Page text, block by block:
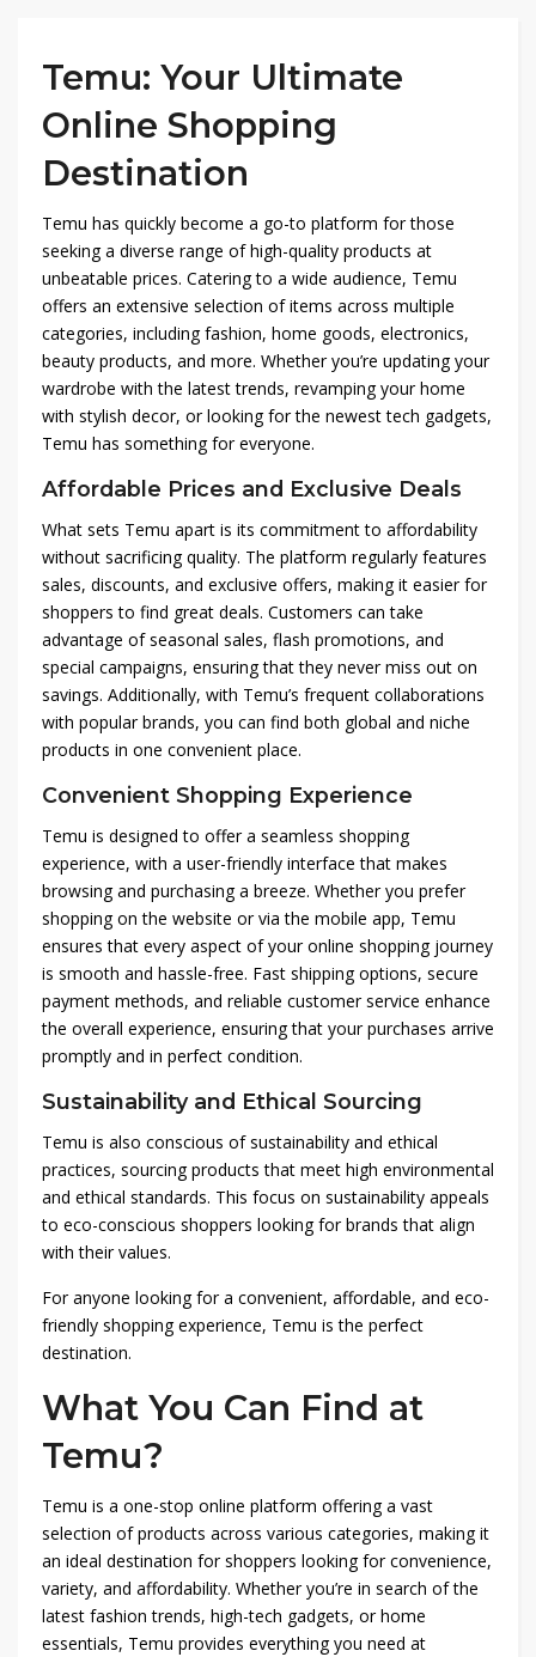
Temu: Your Ultimate
Online Shopping
Destination
Temu has quickly become a go-to platform for those
seeking a diverse range of high-quality products at
unbeatable prices. Catering to a wide audience, Temu
offers an extensive selection of items across multiple
categories, including fashion, home goods, electronics,
beauty products, and more. Whether you’re updating your
wardrobe with the latest trends, revamping your home
with stylish decor, or looking for the newest tech gadgets,
Temu has something for everyone.
Affordable Prices and Exclusive Deals
What sets Temu apart is its commitment to affordability
without sacrificing quality. The platform regularly features
sales, discounts, and exclusive offers, making it easier for
shoppers to find great deals. Customers can take
advantage of seasonal sales, flash promotions, and
special campaigns, ensuring that they never miss out on
savings. Additionally, with Temu’s frequent collaborations
with popular brands, you can find both global and niche
products in one convenient place.
Convenient Shopping Experience
Temu is designed to offer a seamless shopping
experience, with a user-friendly interface that makes
browsing and purchasing a breeze. Whether you prefer
shopping on the website or via the mobile app, Temu
ensures that every aspect of your online shopping journey
is smooth and hassle-free. Fast shipping options, secure
payment methods, and reliable customer service enhance
the overall experience, ensuring that your purchases arrive
promptly and in perfect condition.
Sustainability and Ethical Sourcing
Temu is also conscious of sustainability and ethical
practices, sourcing products that meet high environmental
and ethical standards. This focus on sustainability appeals
to eco-conscious shoppers looking for brands that align
with their values.
For anyone looking for a convenient, affordable, and eco-
friendly shopping experience, Temu is the perfect
destination.
What You Can Find at
Temu?
Temu is a one-stop online platform offering a vast
selection of products across various categories, making it
an ideal destination for shoppers looking for convenience,
variety, and affordability. Whether you’re in search of the
latest fashion trends, high-tech gadgets, or home
essentials, Temu provides everything you need at